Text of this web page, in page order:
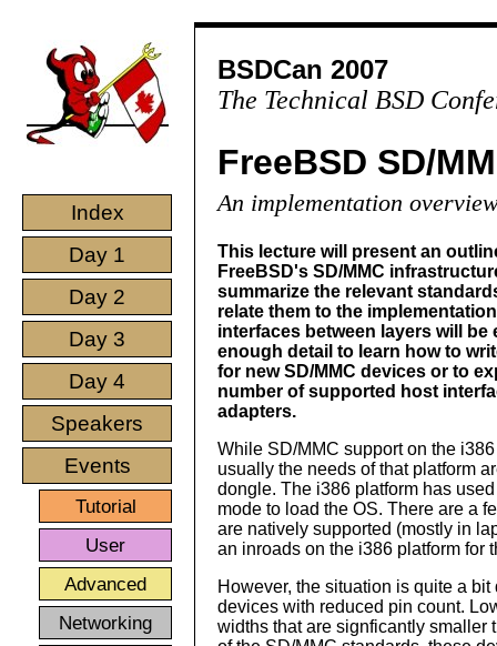
Index
Day 1
Day 2
Day 3
Day 4
Speakers
Events
Tutorial
User
Advanced
Networking
BSDCan 2007
The Technical BSD
FreeBSD SD/
An implementation
This lecture will present an
FreeBSD's SD/MMC
summarize the relevant
relate them to the
interfaces between layers will be
enough detail to learn how to
for new SD/MMC devices or to
number of supported host
adapters.
While SD/MMC support on the
usually the needs of that platform
dongle. The i386 platform has
mode to load the OS. There are a
are natively supported (mostly in
an inroads on the i386 platform for
However, the situation is quite a
devices with reduced pin count.
widths that are signficantly smaller